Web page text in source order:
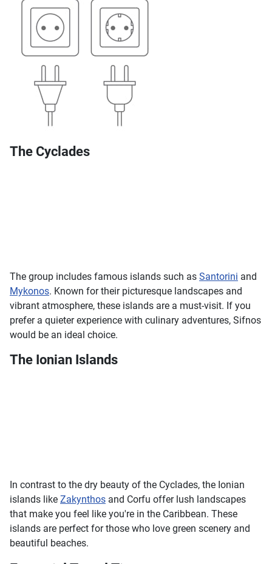
The Cyclades
The group includes famous islands such as Santorini and
Mykonos. Known for their picturesque landscapes and
vibrant atmosphere, these islands are a must-visit. If you
prefer a quieter experience with culinary adventures, Sifnos
would be an ideal choice.
The Ionian Islands
In contrast to the dry beauty of the Cyclades, the Ionian
islands like Zakynthos and Corfu offer lush landscapes
that make you feel like you're in the Caribbean. These
islands are perfect for those who love green scenery and
beautiful beaches.